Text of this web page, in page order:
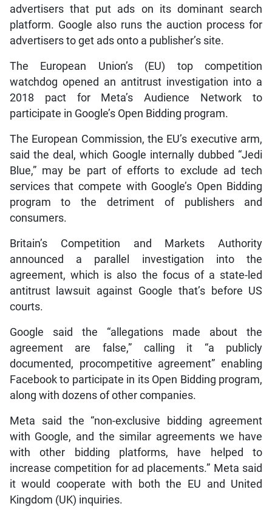
advertisers that put ads on its dominant search
platform. Google also runs the auction process for
advertisers to get ads onto a publisher’s site.
The European Union’s (EU) top competition
watchdog opened an antitrust investigation into a
2018 pact for Meta’s Audience Network to
participate in Google’s Open Bidding program.
The European Commission, the EU’s executive arm,
said the deal, which Google internally dubbed “Jedi
Blue,” may be part of efforts to exclude ad tech
services that compete with Google’s Open Bidding
program to the detriment of publishers and
consumers.
Britain’s Competition and Markets Authority
announced a parallel investigation into the
agreement, which is also the focus of a state-led
antitrust lawsuit against Google that’s before US
courts.
Google said the “allegations made about the
agreement are false,” calling it “a publicly
documented, procompetitive agreement” enabling
Facebook to participate in its Open Bidding program,
along with dozens of other companies.
Meta said the “non-exclusive bidding agreement
with Google, and the similar agreements we have
with other bidding platforms, have helped to
increase competition for ad placements.” Meta said
it would cooperate with both the EU and United
Kingdom (UK) inquiries.